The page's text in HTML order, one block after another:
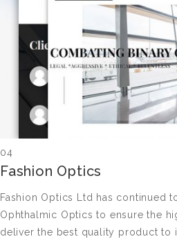
04
Fashion Optics
Fashion Optics Ltd has continued
Ophthalmic Optics to ensure the
deliver the best quality product to